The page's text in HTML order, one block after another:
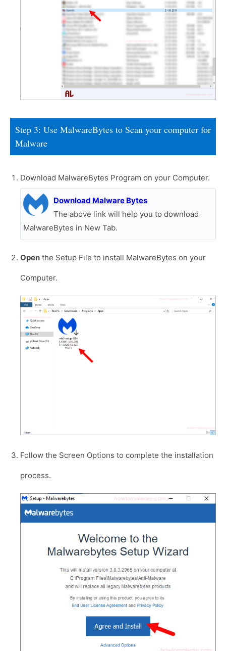
Step 3: Use MalwareBytes to Scan your computer for
Malware
Download MalwareBytes Program on your Computer.
Download Malware Bytes
The above link will help you to download
MalwareBytes in New Tab.
Open the Setup File to install MalwareBytes on your
Computer.
Follow the Screen Options to complete the installation
process.